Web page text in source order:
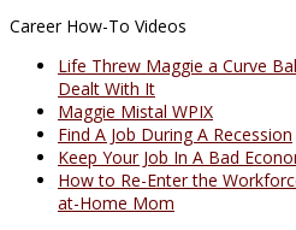
Career How-To Videos
Life Threw Maggie a Curve
Dealt With It
Maggie Mistal WPIX
Find A Job During A Recession
Keep Your Job In A Bad
How to Re-Enter the
at-Home Mom